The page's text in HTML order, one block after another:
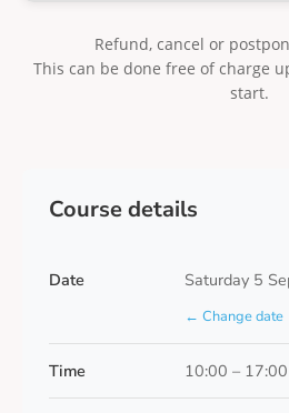
Refund, cancel or
This can be done free of charge
start.
Course details
Date Saturday 5
← Change date
Time 10:00 – 17:00